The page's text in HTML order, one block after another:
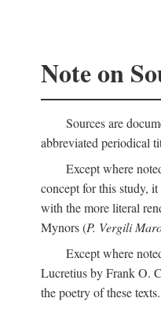
Note on
Sources are
abbreviated periodical
Except where
concept for this study,
with the more literal
Mynors (P. Vergili
Except where
Lucretius by Frank O.
the poetry of these texts.